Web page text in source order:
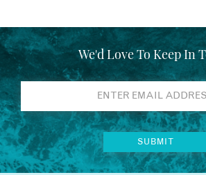
We'd Love To Keep In